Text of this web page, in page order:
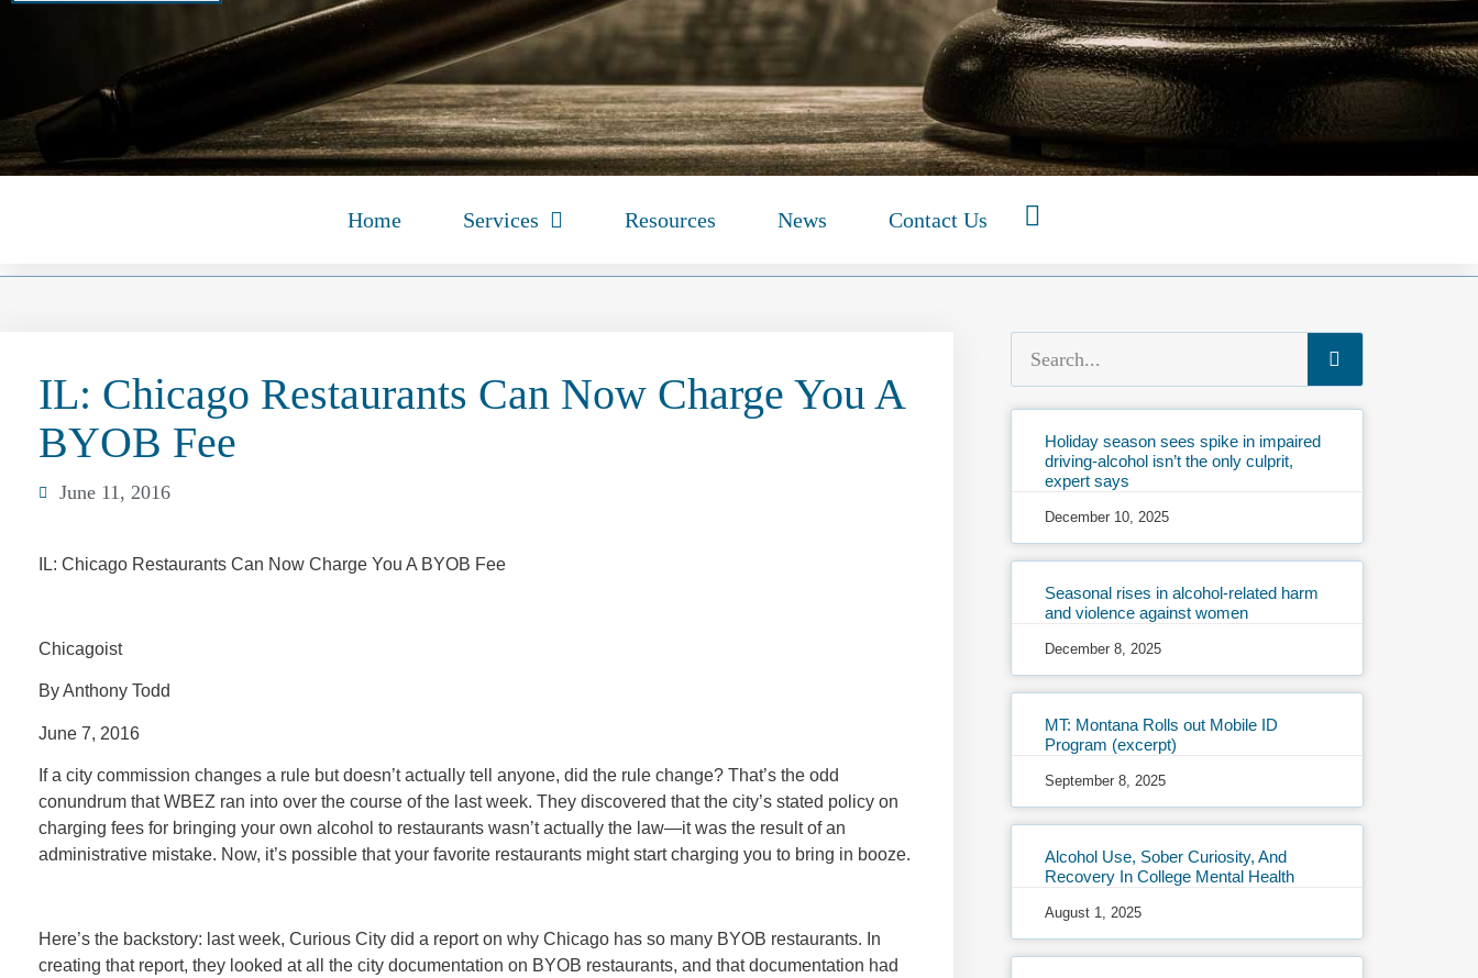
Home Services Resources News Contact Us
IL: Chicago Restaurants Can Now Charge You A
BYOB Fee
June 11, 2016
IL: Chicago Restaurants Can Now Charge You A BYOB Fee
Chicagoist
By Anthony Todd
June 7, 2016
If a city commission changes a rule but doesn’t actually tell anyone, did the rule change? That’s the odd
conundrum that WBEZ ran into over the course of the last week. They discovered that the city’s stated policy on
charging fees for bringing your own alcohol to restaurants wasn’t actually the law—it was the result of an
administrative mistake. Now, it’s possible that your favorite restaurants might start charging you to bring in booze.
Here’s the backstory: last week, Curious City did a report on why Chicago has so many BYOB restaurants. In
creating that report, they looked at all the city documentation on BYOB restaurants, and that documentation had
Holiday season sees spike in impaired
driving-alcohol isn’t the only culprit,
expert says
December 10, 2025
Seasonal rises in alcohol-related harm
and violence against women
December 8, 2025
MT: Montana Rolls out Mobile ID
Program (excerpt)
September 8, 2025
Alcohol Use, Sober Curiosity, And
Recovery In College Mental Health
August 1, 2025